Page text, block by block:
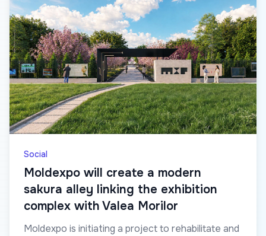
Social
Moldexpo will create a modern
sakura alley linking the exhibition
complex with Valea Morilor
Moldexpo is initiating a project to rehabilitate and